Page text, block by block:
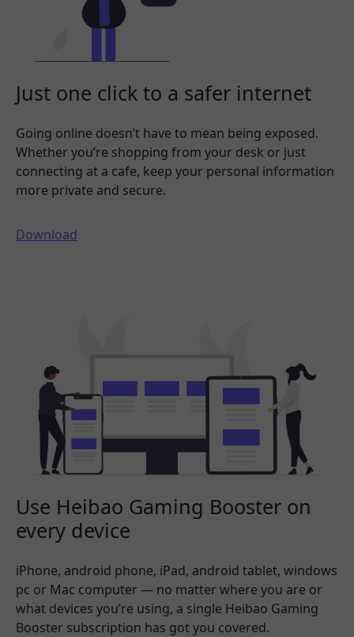
Just one click to a safer internet
Going online doesn’t have to mean being exposed.
Whether you’re shopping from your desk or just
connecting at a cafe, keep your personal information
more private and secure.
Download
Use Heibao Gaming Booster on
every device
iPhone, android phone, iPad, android tablet, windows
pc or Mac computer — no matter where you are or
what devices you’re using, a single Heibao Gaming
Booster subscription has got you covered.